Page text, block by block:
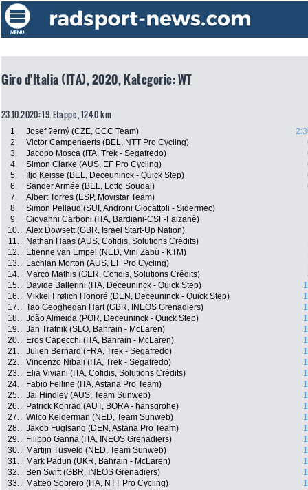
Giro d'Italia (ITA), 2020, Kategorie: WT
23.10.2020: 19. Etappe , 124.0 km
1. Josef ?erný (CZE, CCC Team)
2.
Victor Campenaerts (BEL, NTT Pro Cycling)
3.
Jacopo Mosca (ITA, Trek - Segafredo)
4.
Simon Clarke (AUS, EF Pro Cycling)
5.
Iljo Keisse (BEL, Deceuninck - Quick Step)
6.
Sander Armée (BEL, Lotto Soudal)
7.
Albert Torres (ESP, Movistar Team)
8.
Simon Pellaud (SUI, Androni Giocattoli - Sidermec)
9.
Giovanni Carboni (ITA, Bardiani-CSF-Faizanè)
10.
Alex Dowsett (GBR, Israel Start-Up Nation)
11.
Nathan Haas (AUS, Cofidis, Solutions Crédits)
12.
Etienne van Empel (NED, Vini Zabù - KTM)
13.
Lachlan Morton (AUS, EF Pro Cycling)
14.
Marco Mathis (GER, Cofidis, Solutions Crédits)
15.
Davide Ballerini (ITA, Deceuninck - Quick Step)
16.
Mikkel Frølich Honoré (DEN, Deceuninck - Quick Step)
17.
Tao Geoghegan Hart (GBR, INEOS Grenadiers)
18.
João Almeida (POR, Deceuninck - Quick Step)
19.
Jan Tratnik (SLO, Bahrain - McLaren)
20.
Eros Capecchi (ITA, Bahrain - McLaren)
21.
Julien Bernard (FRA, Trek - Segafredo)
22.
Vincenzo Nibali (ITA, Trek - Segafredo)
23.
Elia Viviani (ITA, Cofidis, Solutions Crédits)
24.
Fabio Felline (ITA, Astana Pro Team)
25.
Jai Hindley (AUS, Team Sunweb)
26.
Patrick Konrad (AUT, BORA - hansgrohe)
27.
Wilco Kelderman (NED, Team Sunweb)
28.
Jakob Fuglsang (DEN, Astana Pro Team)
29.
Filippo Ganna (ITA, INEOS Grenadiers)
30.
Martijn Tusveld (NED, Team Sunweb)
31.
Mark Padun (UKR, Bahrain - McLaren)
32.
Ben Swift (GBR, INEOS Grenadiers)
33.
Matteo Sobrero (ITA, NTT Pro Cycling)